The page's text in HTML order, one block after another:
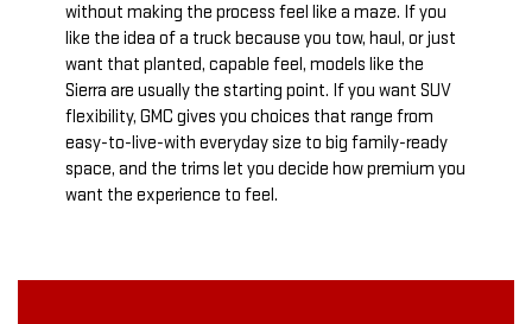
without making the process feel like a maze. If you
like the idea of a truck because you tow, haul, or just
want that planted, capable feel, models like the
Sierra are usually the starting point. If you want SUV
flexibility, GMC gives you choices that range from
easy-to-live-with everyday size to big family-ready
space, and the trims let you decide how premium you
want the experience to feel.